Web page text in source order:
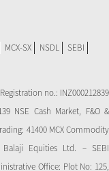
MCX-SX NSDL
SEBI
no.: INZ000212839
NSE Cash Market, F&O &
41400 MCX Commodity
Balaji Equities Ltd. – SEBI
Office: Plot No: 125,